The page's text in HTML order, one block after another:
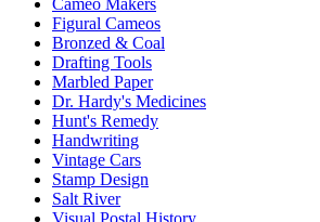
Figural Cameos
Bronzed & Coal
Drafting Tools
Marbled Paper
Dr. Hardy's Medicines
Hunt's Remedy
Handwriting
Vintage Cars
Stamp Design
Salt River
Visual Postal History